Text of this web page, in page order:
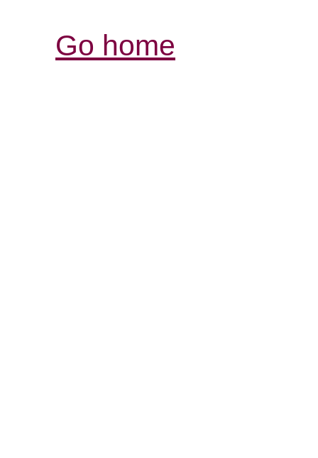
Go home